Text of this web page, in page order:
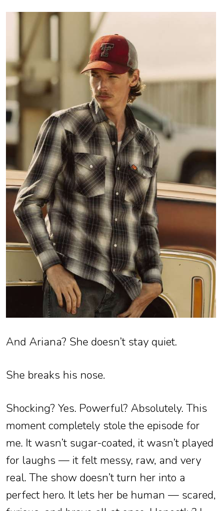
And Ariana? She doesn’t stay quiet.
She breaks his nose.
Shocking? Yes. Powerful? Absolutely. This
moment completely stole the episode for
me. It wasn’t sugar-coated, it wasn’t played
for laughs — it felt messy, raw, and very
real. The show doesn’t turn her into a
perfect hero. It lets her be human — scared,